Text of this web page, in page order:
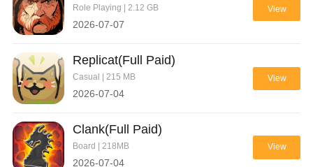
Role Playing | 2.12 GB
2026-07-07
View
Replicat(Full Paid)
Casual | 215 MB
2026-07-04
View
Clank(Full Paid)
Board | 218MB
2026-07-04
View